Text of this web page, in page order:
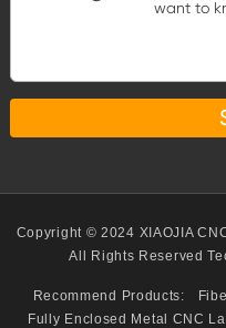
Copyright © 2024 XIAOJIA
All Rights Reserved
Recommend Products:
Fully Enclosed Metal CNC